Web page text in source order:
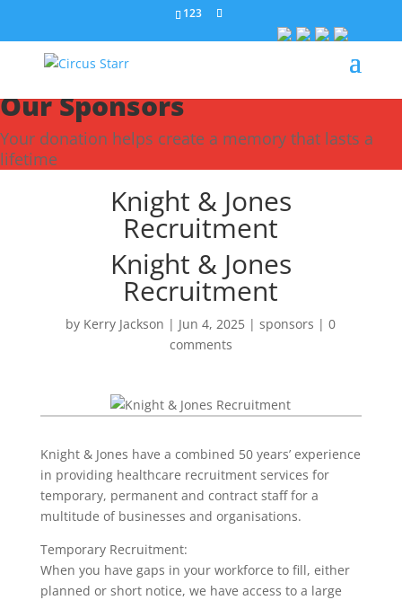
123
Our Sponsors
Your donation helps create a memory that lasts a
lifetime
Knight & Jones
Recruitment
Knight & Jones
Recruitment
by Kerry Jackson | Jun 4, 2025 |sponsors |0
comments
Knight & Jones have a combined 50 years’ experience
in providing healthcare recruitment services for
temporary, permanent and contract staff for a
multitude of businesses and organisations.
Temporary Recruitment:
When you have gaps in your workforce to fill, either
planned or short notice, we have access to a large